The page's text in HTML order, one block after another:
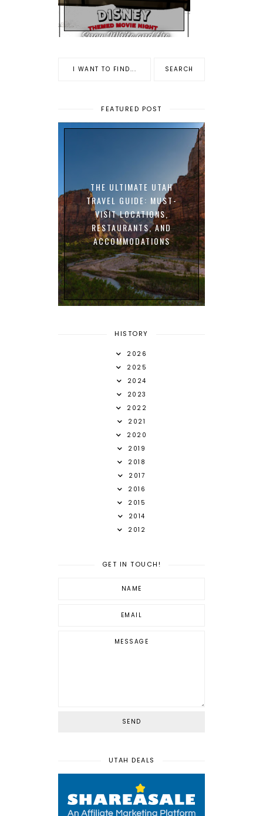
FEATURED POST
THE ULTIMATE UTAH
TRAVEL GUIDE: MUST-
VISIT LOCATIONS,
RESTAURANTS, AND
ACCOMMODATIONS
HISTORY
2026
2025
2024
2023
2022
2021
2020
2019
2018
2017
2016
2015
2014
2012
GET IN TOUCH!
UTAH DEALS